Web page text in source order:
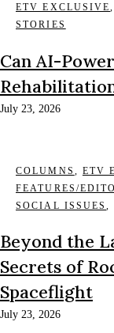
ETV EXCLUSIVE,
STORIES
Can AI-
July 23, 2026
COLUMNS , ETV
FEATURES/
SOCIAL ISSUES,
Beyond the
Secrets of
Spaceflight
July 23, 2026